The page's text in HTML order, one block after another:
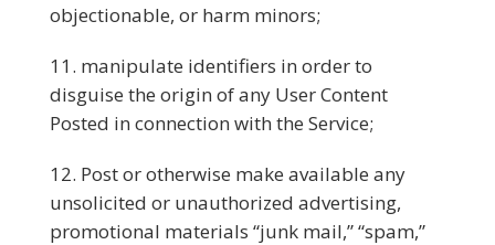
objectionable, or harm minors;
manipulate identifiers in order to
disguise the origin of any User Content
Posted in connection with the Service;
Post or otherwise make available any
unsolicited or unauthorized advertising,
promotional materials “junk mail,” “spam,”